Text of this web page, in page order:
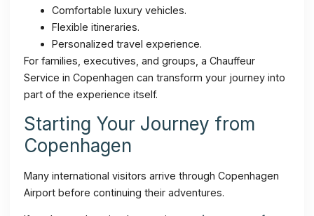
Comfortable luxury vehicles.
Flexible itineraries.
Personalized travel experience.
For families, executives, and groups, a Chauffeur
Service in Copenhagen can transform your journey into
part of the experience itself.
Starting Your Journey from
Copenhagen
Many international visitors arrive through Copenhagen
Airport before continuing their adventures.